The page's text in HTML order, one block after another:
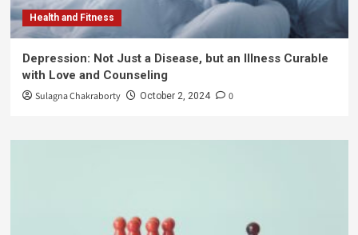
Health and Fitness
Depression: Not Just a Disease, but an Illness Curable
with Love and Counseling
Sulagna Chakraborty October 2, 2024 0